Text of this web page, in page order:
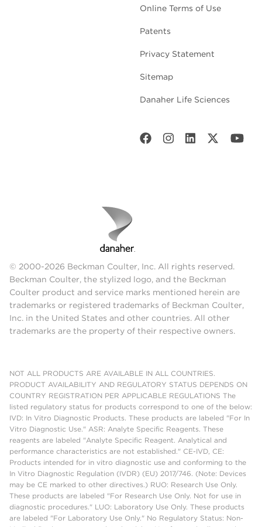
Online Terms of Use
Patents
Privacy Statement
Sitemap
Danaher Life Sciences
© 2000-2026 Beckman Coulter, Inc. All rights reserved.
Beckman Coulter, the stylized logo, and the Beckman
Coulter product and service marks mentioned herein are
trademarks or registered trademarks of Beckman Coulter,
Inc. in the United States and other countries. All other
trademarks are the property of their respective owners.
NOT ALL PRODUCTS ARE AVAILABLE IN ALL COUNTRIES.
PRODUCT AVAILABILITY AND REGULATORY STATUS DEPENDS ON
COUNTRY REGISTRATION PER APPLICABLE REGULATIONS The
listed regulatory status for products correspond to one of the below:
IVD: In Vitro Diagnostic Products. These products are labeled "For In
Vitro Diagnostic Use." ASR: Analyte Specific Reagents. These
reagents are labeled "Analyte Specific Reagent. Analytical and
performance characteristics are not established." CE-IVD, CE:
Products intended for in vitro diagnostic use and conforming to the
In Vitro Diagnostic Regulation (IVDR) (EU) 2017/746. (Note: Devices
may be CE marked to other directives.) RUO: Research Use Only.
These products are labeled "For Research Use Only. Not for use in
diagnostic procedures." LUO: Laboratory Use Only. These products
are labeled "For Laboratory Use Only." No Regulatory Status: Non-